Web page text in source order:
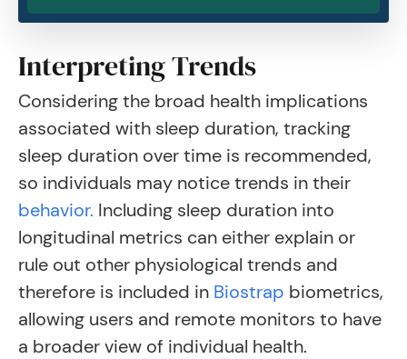
Interpreting Trends
Considering the broad health implications
associated with sleep duration, tracking
sleep duration over time is recommended,
so individuals may notice trends in their
behavior. Including sleep duration into
longitudinal metrics can either explain or
rule out other physiological trends and
therefore is included in Biostrap biometrics,
allowing users and remote monitors to have
a broader view of individual health.